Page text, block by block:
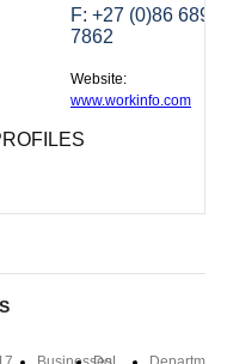
F: +27 (0)86 689
7862
Website:
www.workinfo.com